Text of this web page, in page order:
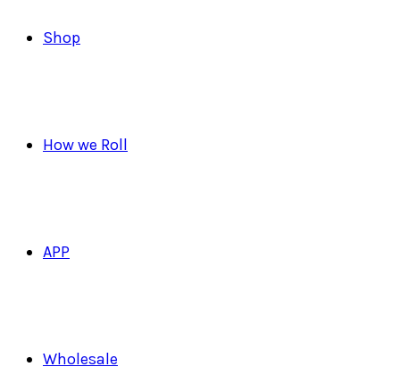
Shop
How we Roll
APP
Wholesale